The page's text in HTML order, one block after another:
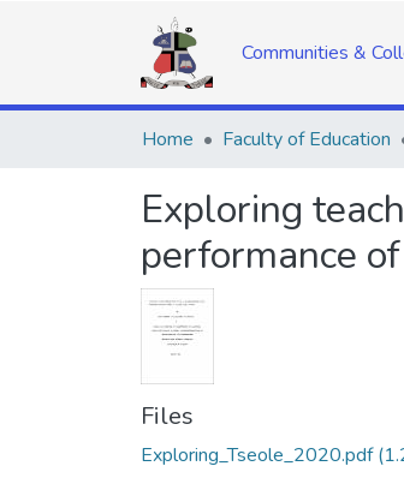
Communities &
Home Faculty of Education
Exploring
performance
Files
Exploring_Tseole_2020.pdf